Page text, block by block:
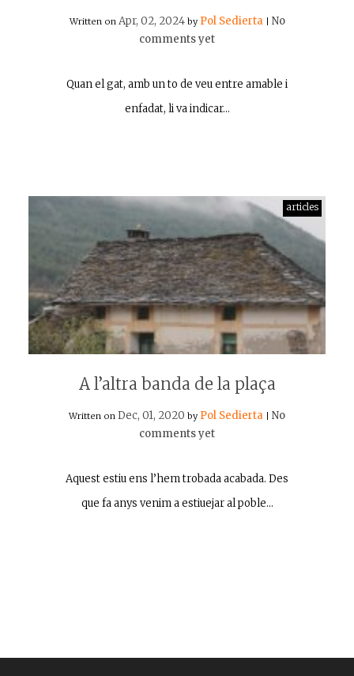
Written on Apr, 02, 2024 by Pol Sedierta
No
comments yet
Quan el gat, amb un to de veu entre amable i
enfadat, li va indicar…
articles
A l’altra banda de la plaça
Written on Dec, 01, 2020 by Pol Sedierta
No
comments yet
Aquest estiu ens l’hem trobada acabada. Des
que fa anys venim a estiuejar al poble…